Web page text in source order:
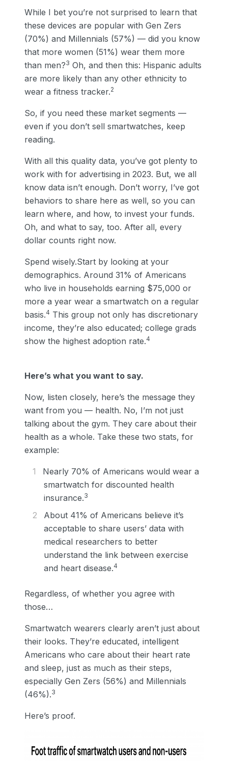
While I bet you’re not surprised to learn that
these devices are popular with Gen Zers
(70%) and Millennials (57%) — did you know
that more women (51%) wear them more
than men?3 Oh, and then this: Hispanic adults
are more likely than any other ethnicity to
wear a fitness tracker.2
So, if you need these market segments —
even if you don’t sell smartwatches, keep
reading.
With all this quality data, you’ve got plenty to
work with for advertising in 2023. But, we all
know data isn’t enough. Don’t worry, I’ve got
behaviors to share here as well, so you can
learn where, and how, to invest your funds.
Oh, and what to say, too. After all, every
dollar counts right now.
Spend wisely.Start by looking at your
demographics. Around 31% of Americans
who live in households earning $75,000 or
more a year wear a smartwatch on a regular
basis.4 This group not only has discretionary
income, they’re also educated; college grads
show the highest adoption rate.4
Here’s what you want to say.
Now, listen closely, here’s the message they
want from you — health. No, I’m not just
talking about the gym. They care about their
health as a whole. Take these two stats, for
example:
Nearly 70% of Americans would wear a
smartwatch for discounted health
insurance.3
About 41% of Americans believe it’s
acceptable to share users’ data with
medical researchers to better
understand the link between exercise
and heart disease.4
Regardless, of whether you agree with
those…
Smartwatch wearers clearly aren’t just about
their looks. They’re educated, intelligent
Americans who care about their heart rate
and sleep, just as much as their steps,
especially Gen Zers (56%) and Millennials
(46%).3
Here’s proof.